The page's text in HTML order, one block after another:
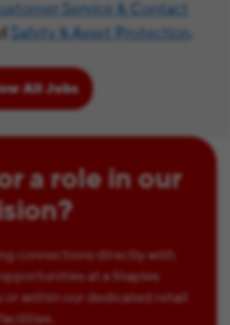
Service & Contact
Safety & Asset Protection
All Jobs
a role in our
connections directly with
at a Staples
or within our dedicated retail